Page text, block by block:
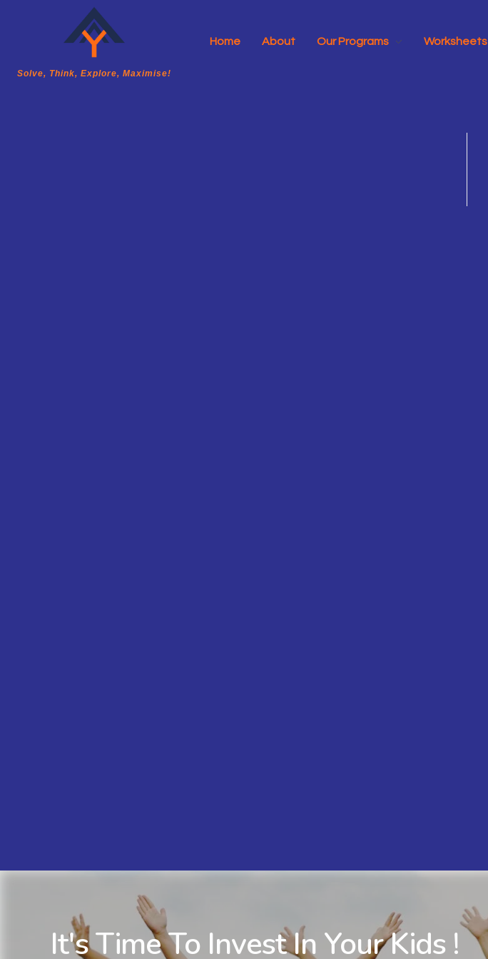
A2Y Academy
Solve, Think, Explore, Maximise!
Solve, Think, Explore, Maximise!
Home About Our Programs Worksheets
It's Time To Invest In Your Kids !